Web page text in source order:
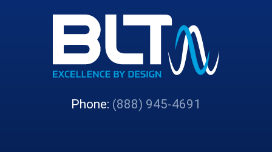
Phone: (888) 945-4691